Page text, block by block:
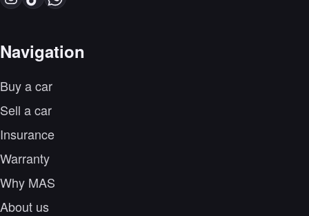
Navigation
Buy a car
Sell a car
Insurance
Warranty
Why MAS
About us